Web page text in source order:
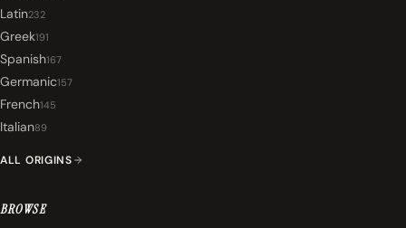
Latin232
Greek191
Spanish167
Germanic157
French145
Italian89
ALL ORIGINS
BROWSE